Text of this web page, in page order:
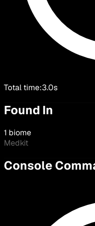
Total time:3.0s
Found In
1 biome
Medkit
Console